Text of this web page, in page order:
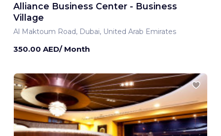
Alliance Business Center - Business
Village
Al Maktoum Road, Dubai, United Arab Emirates
350.00 AED/ Month